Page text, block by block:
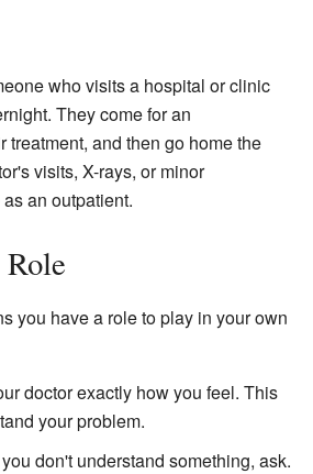
who visits a hospital or clinic
They come for an
treatment, and then go home the
visits, X-rays, or minor
an outpatient.
you have a role to play in your own
doctor exactly how you feel. This
your problem.
you don't understand something, ask.